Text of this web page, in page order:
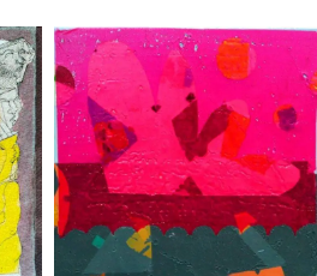
CIARÁN BOWEN